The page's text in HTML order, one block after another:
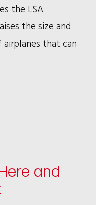
the LSA
the size and
that can
and